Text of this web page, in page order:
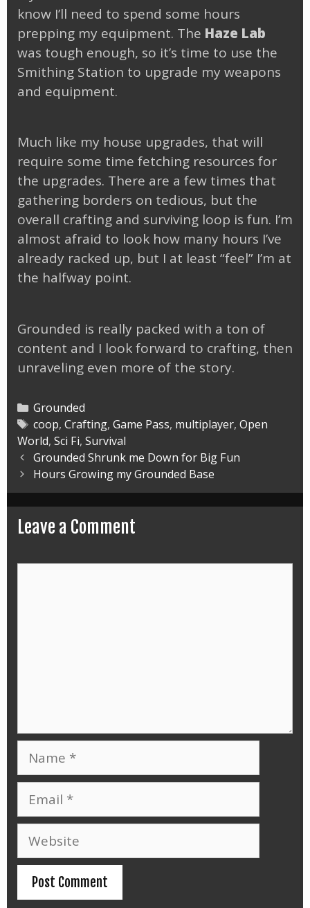
know I’ll need to spend some hours
prepping my equipment. The Haze Lab
was tough enough, so it’s time to use the
Smithing Station to upgrade my weapons
and equipment.
Much like my house upgrades, that will
require some time fetching resources for
the upgrades. There are a few times that
gathering borders on tedious, but the
overall crafting and surviving loop is fun. I’m
almost afraid to look how many hours I’ve
already racked up, but I at least “feel” I’m at
the halfway point.
Grounded is really packed with a ton of
content and I look forward to crafting, then
unraveling even more of the story.
Categories
Grounded
Tags
coop, Crafting, Game Pass, multiplayer, Open
World, Sci Fi, Survival
Post
navigation
Grounded Shrunk me Down for Big Fun
Hours Growing my Grounded Base
Leave a Comment
Name
Email
Website